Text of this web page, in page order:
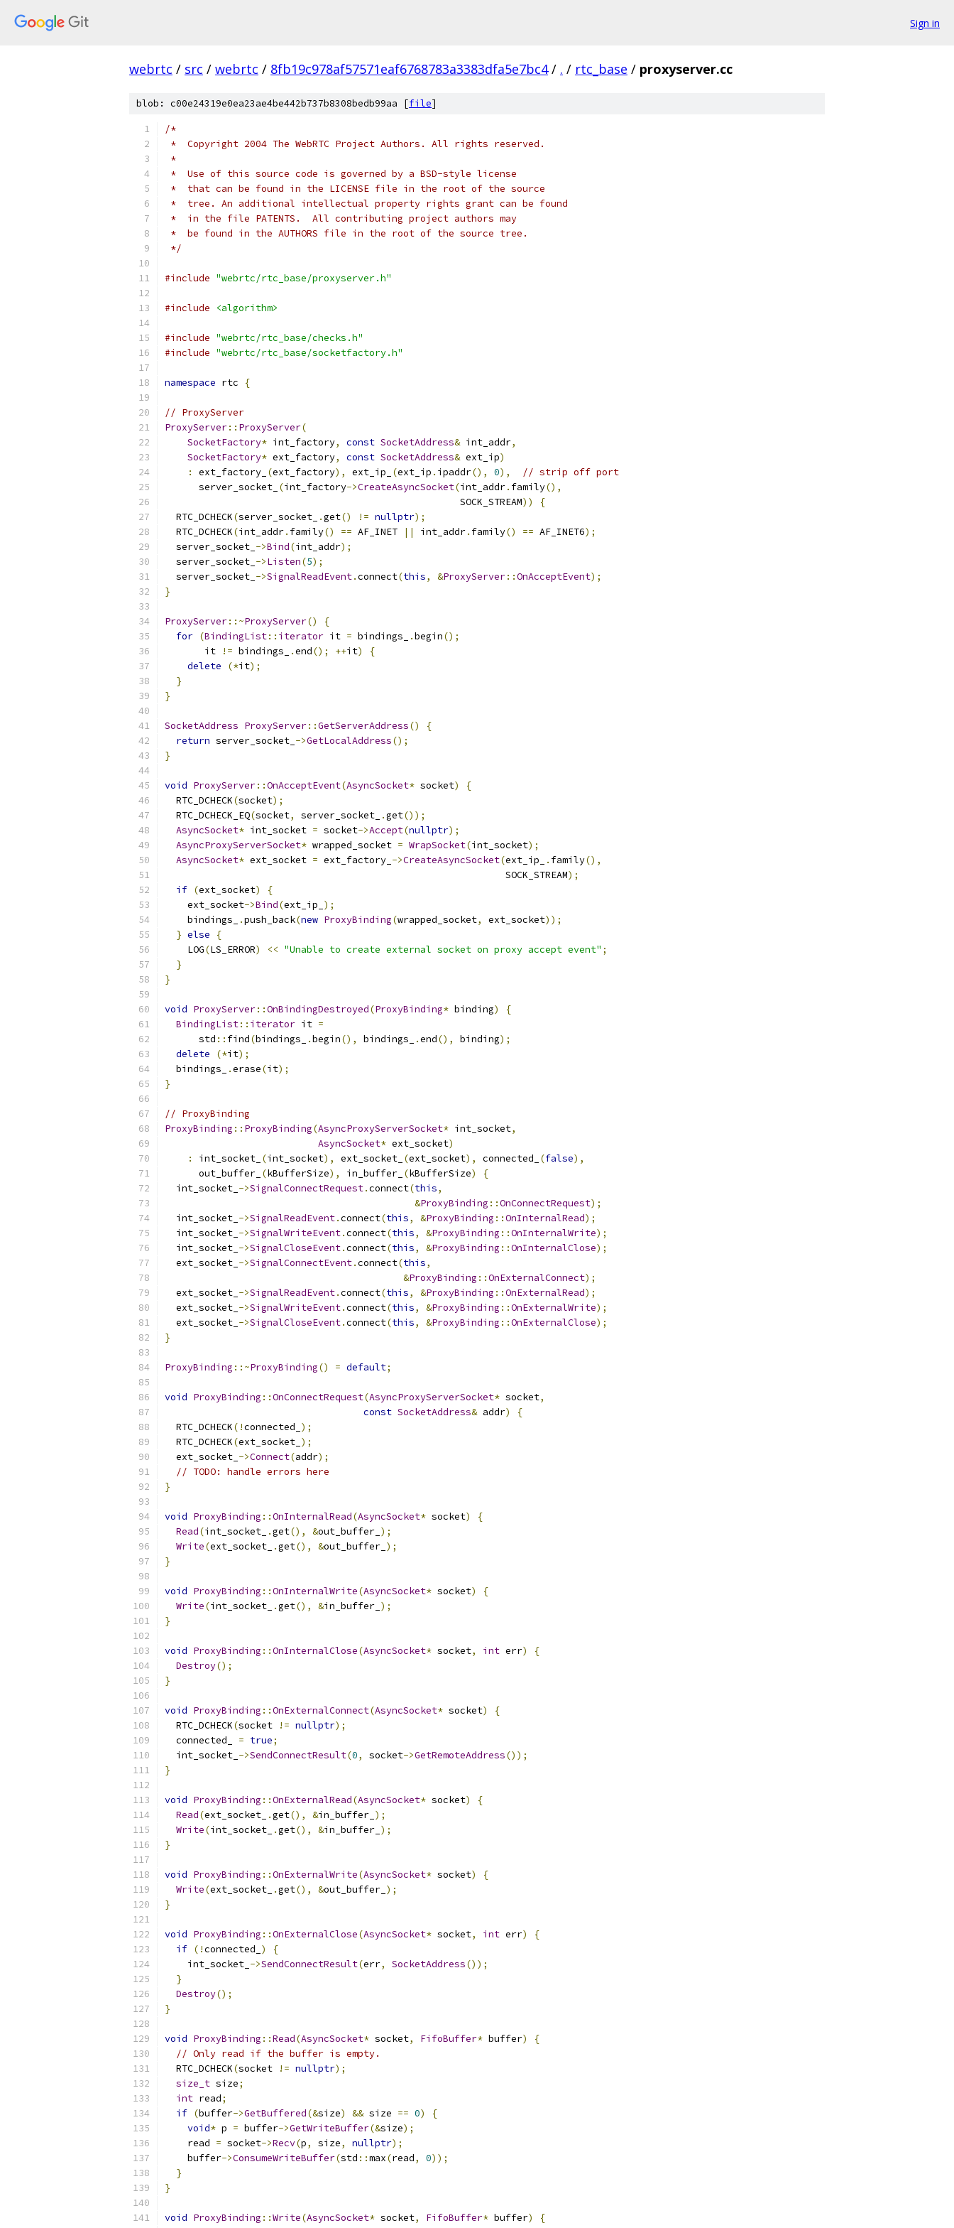
Sign in
webrtc / src / webrtc / 8fb19c978af57571eaf6768783a3383dfa5e7bc4 / . / rtc_base / proxyserver.cc
blob: c00e24319e0ea23ae4be442b737b8308bedb99aa [file]
/*
*  Copyright 2004 The WebRTC Project Authors. All rights reserved.
*
*  Use of this source code is governed by a BSD-style license
*  that can be found in the LICENSE file in the root of the source
*  tree. An additional intellectual property rights grant can be found
*  in the file PATENTS.  All contributing project authors may
*  be found in the AUTHORS file in the root of the source tree.
*/
#include "webrtc/rtc_base/proxyserver.h"
#include <algorithm>
#include "webrtc/rtc_base/checks.h"
#include "webrtc/rtc_base/socketfactory.h"
namespace rtc {
// ProxyServer
ProxyServer:: ProxyServer(
SocketFactory* int_factory, const SocketAddress& int_addr,
SocketFactory* ext_factory, const SocketAddress& ext_ip)
:
ext_factory_ (ext_factory), ext_ip_ (ext_ip . ipaddr(), 0),
// strip off port
      server_socket_
(int_factory->CreateAsyncSocket(int_addr. family(),
                                                    SOCK_STREAM
))
{
  RTC_DCHECK
(server_socket_ .get() != nullptr);
  RTC_DCHECK
(int_addr. family() == AF_INET || int_addr. family() == AF_INET6);
  server_socket_
->Bind(int_addr);
  server_socket_
->Listen(5);
  server_socket_
->SignalReadEvent.connect(this, &ProxyServer::OnAcceptEvent);
}
ProxyServer::~ProxyServer()
{
for (BindingList:: iterator it = bindings_ .begin();
       it
!= bindings_ .end(); ++it)
{
delete
(*it);
}
}
SocketAddress ProxyServer::GetServerAddress()
{
return server_socket_ ->GetLocalAddress();
}
void ProxyServer::OnAcceptEvent(AsyncSocket* socket)
{
  RTC_DCHECK
(socket);
  RTC_DCHECK_EQ
(socket, server_socket_ .get());
AsyncSocket* int_socket = socket->Accept(nullptr);
AsyncProxyServerSocket* wrapped_socket = WrapSocket(int_socket);
AsyncSocket* ext_socket = ext_factory_ ->CreateAsyncSocket(ext_ip_ . family(),
                                                            SOCK_STREAM
);
if (ext_socket)
{
    ext_socket
->Bind(ext_ip_ );
    bindings_
.push_back(new ProxyBinding(wrapped_socket, ext_socket));
} else
{
    LOG
(LS_ERROR) << "Unable to create external socket on proxy accept event" ;
}
}
void ProxyServer::OnBindingDestroyed(ProxyBinding* binding)
{
BindingList:: iterator it =
      std
:: find(bindings_ .begin(), bindings_ .end(), binding);
delete
(*it);
  bindings_
.erase(it);
}
// ProxyBinding
ProxyBinding :: ProxyBinding(AsyncProxyServerSocket* int_socket,
AsyncSocket* ext_socket)
:
int_socket_ (int_socket), ext_socket_ (ext_socket), connected_ (false),
      out_buffer_
(kBufferSize), in_buffer_ (kBufferSize)
{
  int_socket_
->SignalConnectRequest.connect(this,
&ProxyBinding ::OnConnectRequest);
  int_socket_
->SignalReadEvent.connect(this, &ProxyBinding ::OnInternalRead);
  int_socket_
->SignalWriteEvent.connect(this, &ProxyBinding ::OnInternalWrite);
  int_socket_
->SignalCloseEvent.connect(this, &ProxyBinding ::OnInternalClose);
  ext_socket_
->SignalConnectEvent.connect(this,
&ProxyBinding ::OnExternalConnect);
  ext_socket_
->SignalReadEvent.connect(this, &ProxyBinding ::OnExternalRead);
  ext_socket_
->SignalWriteEvent.connect(this, &ProxyBinding ::OnExternalWrite);
  ext_socket_
->SignalCloseEvent.connect(this, &ProxyBinding ::OnExternalClose);
}
ProxyBinding ::~ProxyBinding() = default;
void ProxyBinding ::OnConnectRequest(AsyncProxyServerSocket* socket,
const SocketAddress& addr)
{
  RTC_DCHECK
(!connected_ );
  RTC_DCHECK
(ext_socket_ );
  ext_socket_
->Connect(addr);
// TODO: handle errors here
}
void ProxyBinding ::OnInternalRead(AsyncSocket* socket)
{
Read(int_socket_ .get(), &out_buffer_ );
Write(ext_socket_ .get(), &out_buffer_ );
}
void ProxyBinding ::OnInternalWrite(AsyncSocket* socket)
{
Write(int_socket_ .get(), &in_buffer_ );
}
void ProxyBinding ::OnInternalClose(AsyncSocket* socket, int err)
{
Destroy();
}
void ProxyBinding ::OnExternalConnect(AsyncSocket* socket)
{
  RTC_DCHECK
(socket != nullptr);
  connected_
= true;
  int_socket_
->SendConnectResult(0, socket->GetRemoteAddress());
}
void ProxyBinding ::OnExternalRead(AsyncSocket* socket)
{
Read(ext_socket_ .get(), &in_buffer_ );
Write(int_socket_ .get(), &in_buffer_ );
}
void ProxyBinding ::OnExternalWrite(AsyncSocket* socket)
{
Write(ext_socket_ .get(), &out_buffer_ );
}
void ProxyBinding ::OnExternalClose(AsyncSocket* socket, int err)
{
if (!connected_ )
{
    int_socket_
->SendConnectResult(err, SocketAddress());
}
Destroy();
}
void ProxyBinding ::Read(AsyncSocket* socket, FifoBuffer* buffer)
{
// Only read if the buffer is empty.
  RTC_DCHECK
(socket != nullptr);
size_t size;
int read;
if (buffer->GetBuffered(&size) && size == 0)
{
void* p = buffer->GetWriteBuffer(&size);
    read
= socket->Recv(p, size, nullptr);
    buffer
->ConsumeWriteBuffer(std ::max(read, 0));
}
}
void ProxyBinding ::Write(AsyncSocket* socket, FifoBuffer* buffer)
{